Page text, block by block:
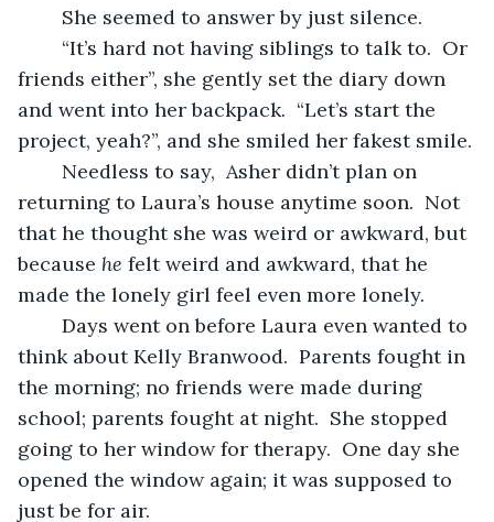
	She seemed to answer by just silence.
friends either”, she gently set the diary down
and went into her backpack.  “Let’s start the
project, yeah?”, and she smiled her fakest smile.
returning to Laura’s house anytime soon.  Not
that he thought she was weird or awkward, but
because he felt weird and awkward, that he
made the lonely girl feel even more lonely.
think about Kelly Branwood.  Parents fought in
the morning; no friends were made during
school; parents fought at night.  She stopped
going to her window for therapy.  One day she
opened the window again; it was supposed to
just be for air.